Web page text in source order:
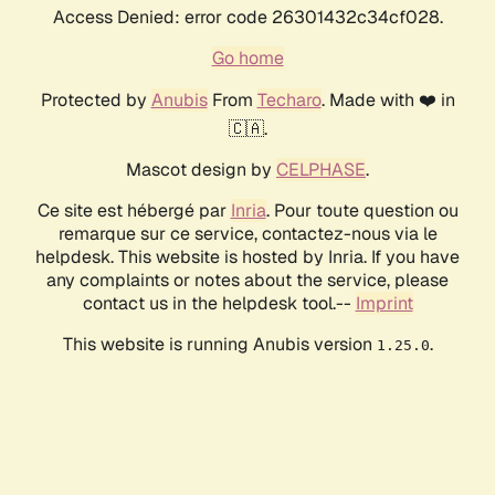
Access Denied: error code 26301432c34cf028.
Go home
Protected by AnubisFrom Techaro. Made with ❤️ in
🇨🇦.
Mascot design by CELPHASE.
Ce site est hébergé par Inria. Pour toute question ou
remarque sur ce service, contactez-nous via le
helpdesk. This website is hosted by Inria. If you have
any complaints or notes about the service, please
contact us in the helpdesk tool.-- Imprint
This website is running Anubis version 1.25.0.